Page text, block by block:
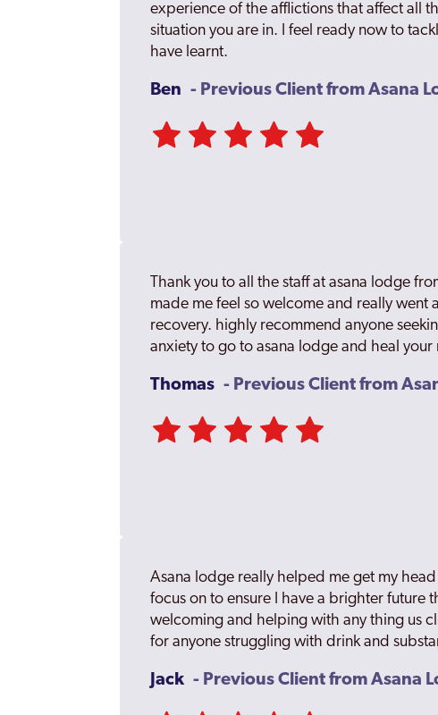
experience of the afflictions that affect all
situation you are in. I feel ready now to
have learnt.
Ben - Previous Client from Asana
Thank you to all the staff at asana lodge
made me feel so welcome and really
recovery. highly recommend anyone
anxiety to go to asana lodge and heal
Thomas - Previous Client from
Asana lodge really helped me get my
focus on to ensure I have a brighter future
welcoming and helping with any thing us
for anyone struggling with drink and
Jack - Previous Client from Asana